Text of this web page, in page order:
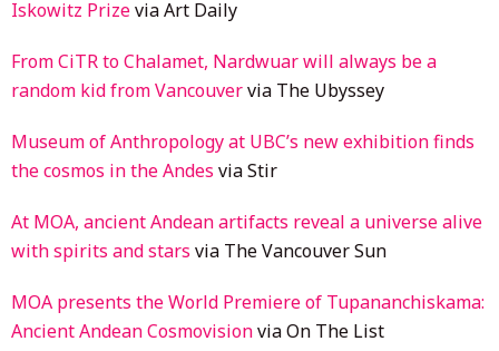
Iskowitz Prizevia Art Daily
From CiTR to Chalamet, Nardwuar will always be a
random kid from Vancouvervia The Ubyssey
Museum of Anthropology at UBC’s new exhibition finds
the cosmos in the Andes via Stir
At MOA, ancient Andean artifacts reveal a universe alive
with spirits and stars via The Vancouver Sun
MOA presents the World Premiere of Tupananchiskama:
Ancient Andean Cosmovisionvia On The List